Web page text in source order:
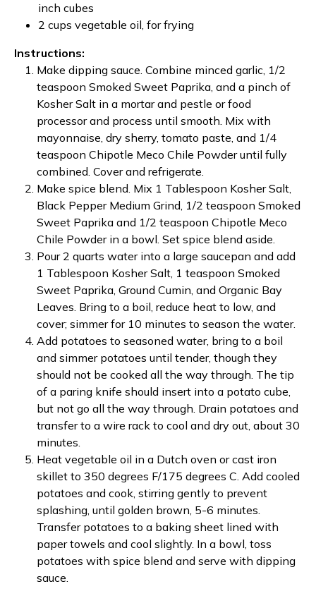
inch cubes
2 cups vegetable oil, for frying
Instructions:
Make dipping sauce. Combine minced garlic, 1/2
teaspoon Smoked Sweet Paprika, and a pinch of
Kosher Salt in a mortar and pestle or food
processor and process until smooth. Mix with
mayonnaise, dry sherry, tomato paste, and 1/4
teaspoon Chipotle Meco Chile Powder until fully
combined. Cover and refrigerate.
Make spice blend. Mix 1 Tablespoon Kosher Salt,
Black Pepper Medium Grind, 1/2 teaspoon Smoked
Sweet Paprika and 1/2 teaspoon Chipotle Meco
Chile Powder in a bowl. Set spice blend aside.
Pour 2 quarts water into a large saucepan and add
1 Tablespoon Kosher Salt, 1 teaspoon Smoked
Sweet Paprika, Ground Cumin, and Organic Bay
Leaves. Bring to a boil, reduce heat to low, and
cover; simmer for 10 minutes to season the water.
Add potatoes to seasoned water, bring to a boil
and simmer potatoes until tender, though they
should not be cooked all the way through. The tip
of a paring knife should insert into a potato cube,
but not go all the way through. Drain potatoes and
transfer to a wire rack to cool and dry out, about 30
minutes.
Heat vegetable oil in a Dutch oven or cast iron
skillet to 350 degrees F/175 degrees C. Add cooled
potatoes and cook, stirring gently to prevent
splashing, until golden brown, 5-6 minutes.
Transfer potatoes to a baking sheet lined with
paper towels and cool slightly. In a bowl, toss
potatoes with spice blend and serve with dipping
sauce.